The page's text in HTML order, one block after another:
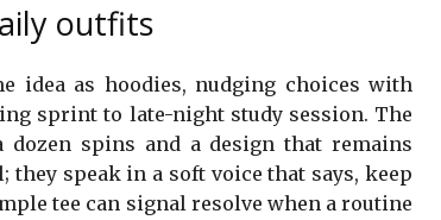
outfits
idea as hoodies, nudging choices with
sprint to late-night study session. The
spins and a design that remains
speak in a soft voice that says, keep
tee can signal resolve when a routine